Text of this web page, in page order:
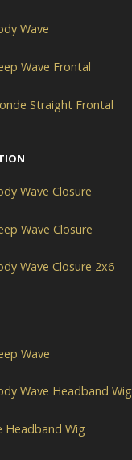
Wave
Wave Frontal
Straight Frontal
Wave Closure
Wave Closure
Wave Closure 2x6
Wave
Wave Headband Wig
Headband Wig